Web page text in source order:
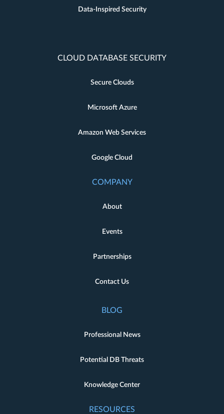
Data-Inspired Security
CLOUD DATABASE SECURITY
Secure Clouds
Microsoft Azure
Amazon Web Services
Google Cloud
COMPANY
About
Events
Partnerships
Contact Us
BLOG
Professional News
Potential DB Threats
Knowledge Center
RESOURCES